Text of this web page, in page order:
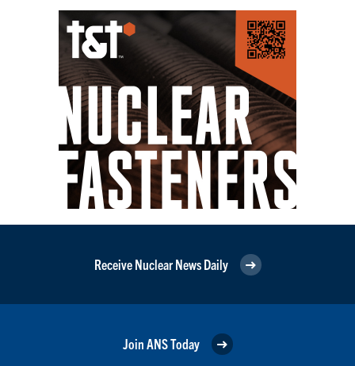
Receive Nuclear News Daily
Join ANS Today